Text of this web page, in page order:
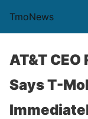
TmoNews
AT&T
Says T-